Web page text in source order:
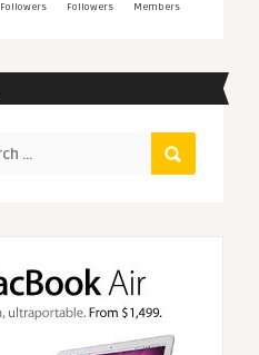
Followers Followers Members